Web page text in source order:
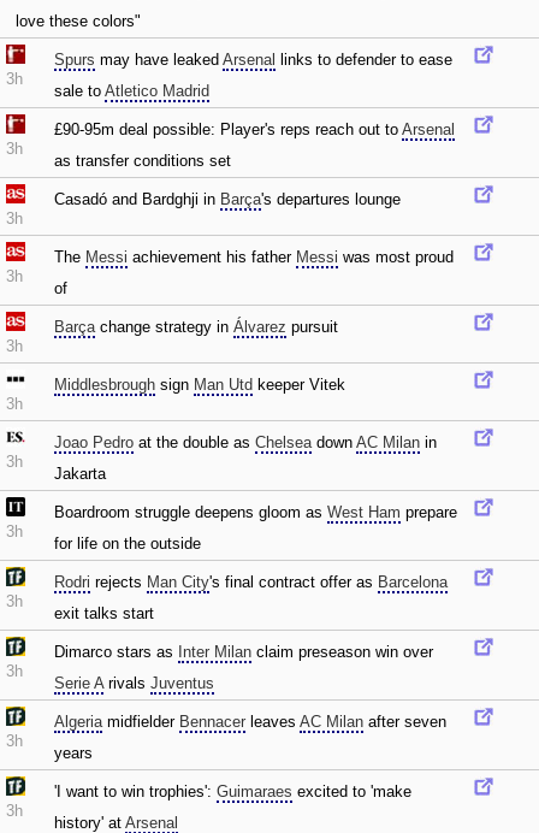
love these colors"
3h
Spurs may have leaked Arsenal links to defender to ease
sale to Atletico Madrid
3h
£90-95m deal possible: Player's reps reach out to Arsenal
as transfer conditions set
3h
Casadó and Bardghji in Barça's departures lounge
3h
The Messi achievement his father Messi was most proud
of
3h
Barçachange strategy in Álvarez pursuit
3h
Middlesbrough sign Man Utd keeper Vitek
3h
Joao Pedro at the double as Chelseadown AC Milan in
Jakarta
3h
Boardroom struggle deepens gloom as West Ham prepare
for life on the outside
3h
Rodri rejects Man City's final contract offer as Barcelona
exit talks start
3h
Dimarco stars as Inter Milan claim preseason win over
Serie Arivals Juventus
3h
Algeriamidfielder Bennacer leaves AC Milan after seven
years
3h
'I want to win trophies': Guimaraes excited to 'make
history' at Arsenal